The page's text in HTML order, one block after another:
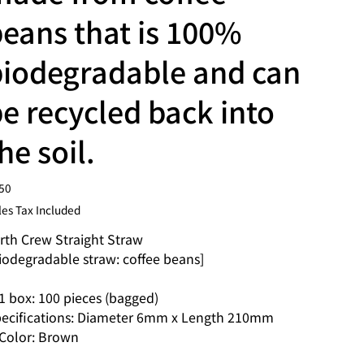
that is 100%
and can
recycled back into
soil.
Tax Included
Crew Straight Straw
straw: coffee beans]
box: 100 pieces (bagged)
Diameter 6mm x Length 210mm
Brown